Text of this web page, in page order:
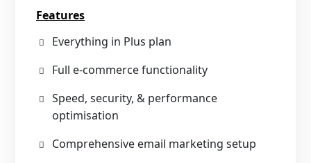
Features
Everything in Plus plan
Full e-commerce functionality
Speed, security, & performance
optimisation
Comprehensive email marketing setup